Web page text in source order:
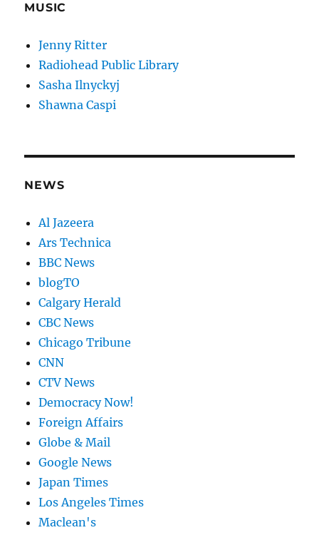
MUSIC
Jenny Ritter
Radiohead Public Library
Sasha Ilnyckyj
Shawna Caspi
NEWS
Al Jazeera
Ars Technica
BBC News
blogTO
Calgary Herald
CBC News
Chicago Tribune
CNN
CTV News
Democracy Now!
Foreign Affairs
Globe & Mail
Google News
Japan Times
Los Angeles Times
Maclean's